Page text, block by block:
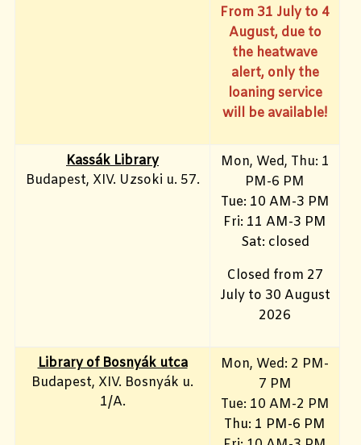
From 31 July to 4
August, due to
the heatwave
alert, only the
loaning service
will be available!
Kassák Library
Budapest, XIV. Uzsoki u. 57.
Mon, Wed, Thu: 1
PM-6 PM
Tue: 10 AM-3 PM
Fri: 11 AM-3 PM
Sat: closed
Closed from 27
July to 30 August
2026
Library of Bosnyák utca
Budapest, XIV. Bosnyák u.
1/A.
Mon, Wed: 2 PM-
7 PM
Tue: 10 AM-2 PM
Thu: 1 PM-6 PM